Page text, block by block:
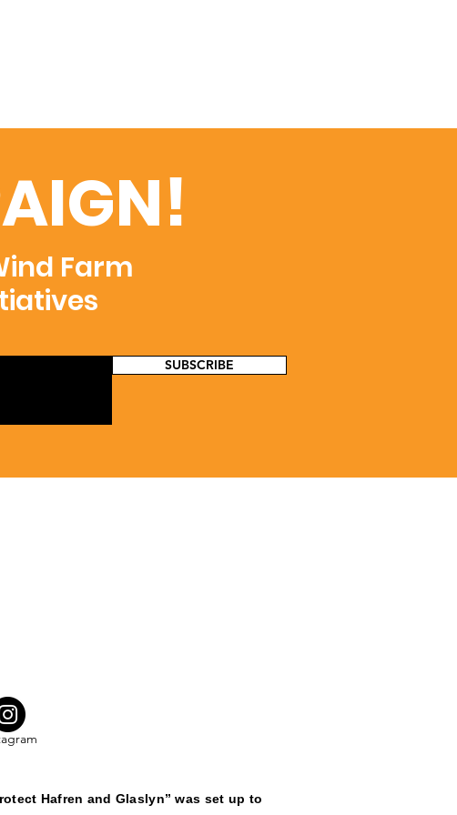
Farm
SUBSCRIBE
Hafren and Glaslyn” was set up to